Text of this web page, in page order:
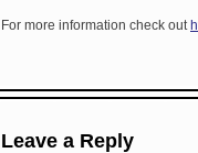
For more information check out
Leave a Reply